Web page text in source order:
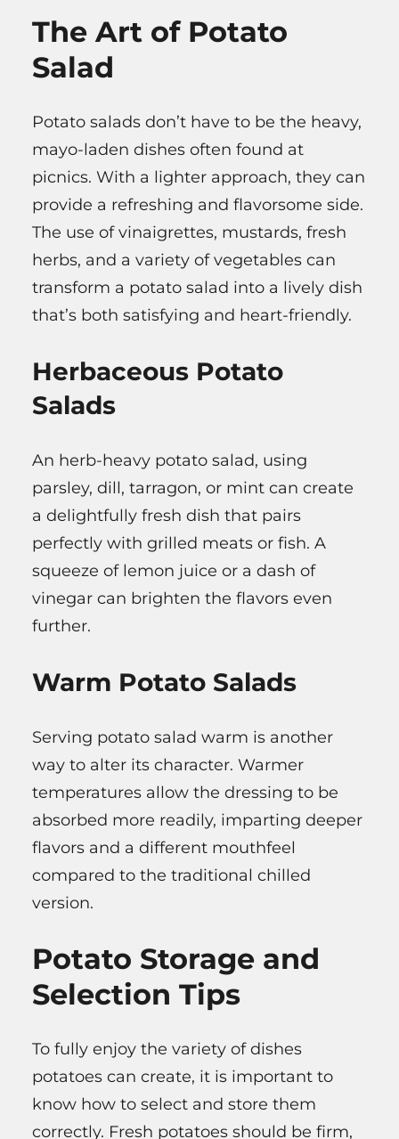
The Art of Potato
Salad
Potato salads don’t have to be the heavy,
mayo-laden dishes often found at
picnics. With a lighter approach, they can
provide a refreshing and flavorsome side.
The use of vinaigrettes, mustards, fresh
herbs, and a variety of vegetables can
transform a potato salad into a lively dish
that’s both satisfying and heart-friendly.
Herbaceous Potato
Salads
An herb-heavy potato salad, using
parsley, dill, tarragon, or mint can create
a delightfully fresh dish that pairs
perfectly with grilled meats or fish. A
squeeze of lemon juice or a dash of
vinegar can brighten the flavors even
further.
Warm Potato Salads
Serving potato salad warm is another
way to alter its character. Warmer
temperatures allow the dressing to be
absorbed more readily, imparting deeper
flavors and a different mouthfeel
compared to the traditional chilled
version.
Potato Storage and
Selection Tips
To fully enjoy the variety of dishes
potatoes can create, it is important to
know how to select and store them
correctly. Fresh potatoes should be firm,